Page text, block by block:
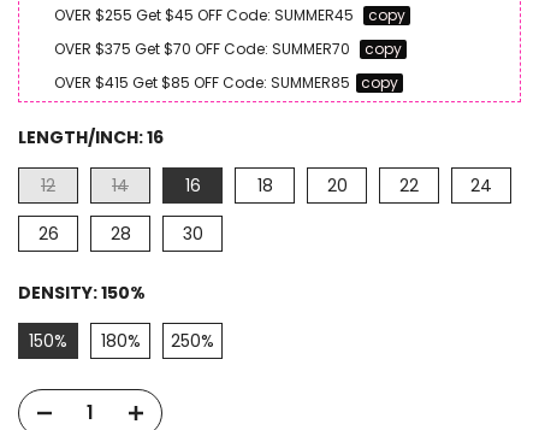
OVER $255 Get $45 OFFCode: SUMMER45
copy
OVER $375 Get $70 OFFCode: SUMMER70
copy
OVER $415 Get $85 OFFCode: SUMMER85 copy
LENGTH/INCH:16
12
14 16 18 20 22
24
26
28 30
DENSITY:150%
150%
180% 250%